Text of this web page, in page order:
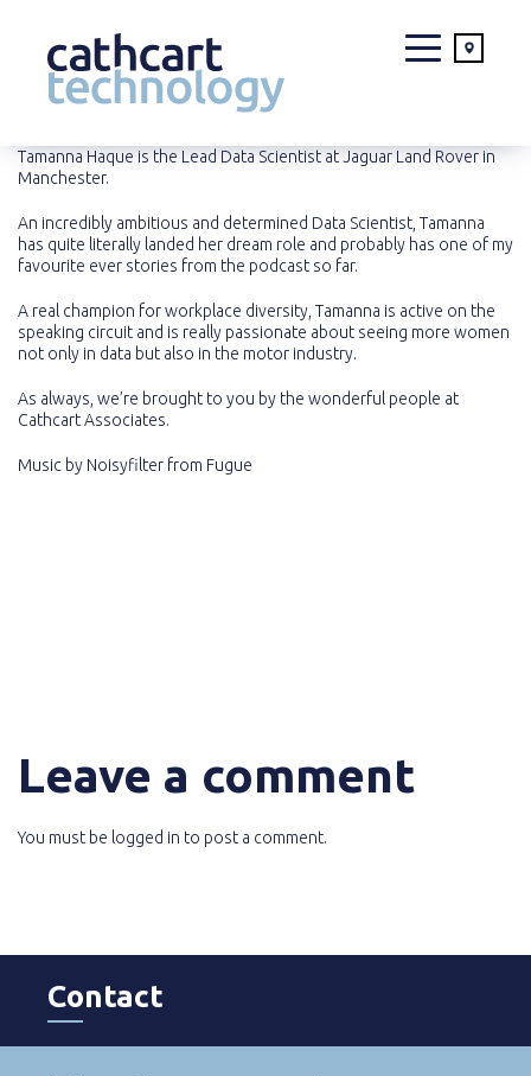
SkipTamanna Haque is the Lead Data Scientist at Jaguar Land Rover in
Manchester.
An incredibly ambitious and determined Data Scientist, Tamanna
has quite literally landed her dream role and probably has one of my
favourite ever stories from the podcast so far.
A real champion for workplace diversity, Tamanna is active on the
speaking circuit and is really passionate about seeing more women
not only in data but also in the motor industry.
As always, we’re brought to you by the wonderful people at
Cathcart Associates.
Music by Noisyfilter from Fugue
Leave a comment
You must be logged in to post a comment.
Contact